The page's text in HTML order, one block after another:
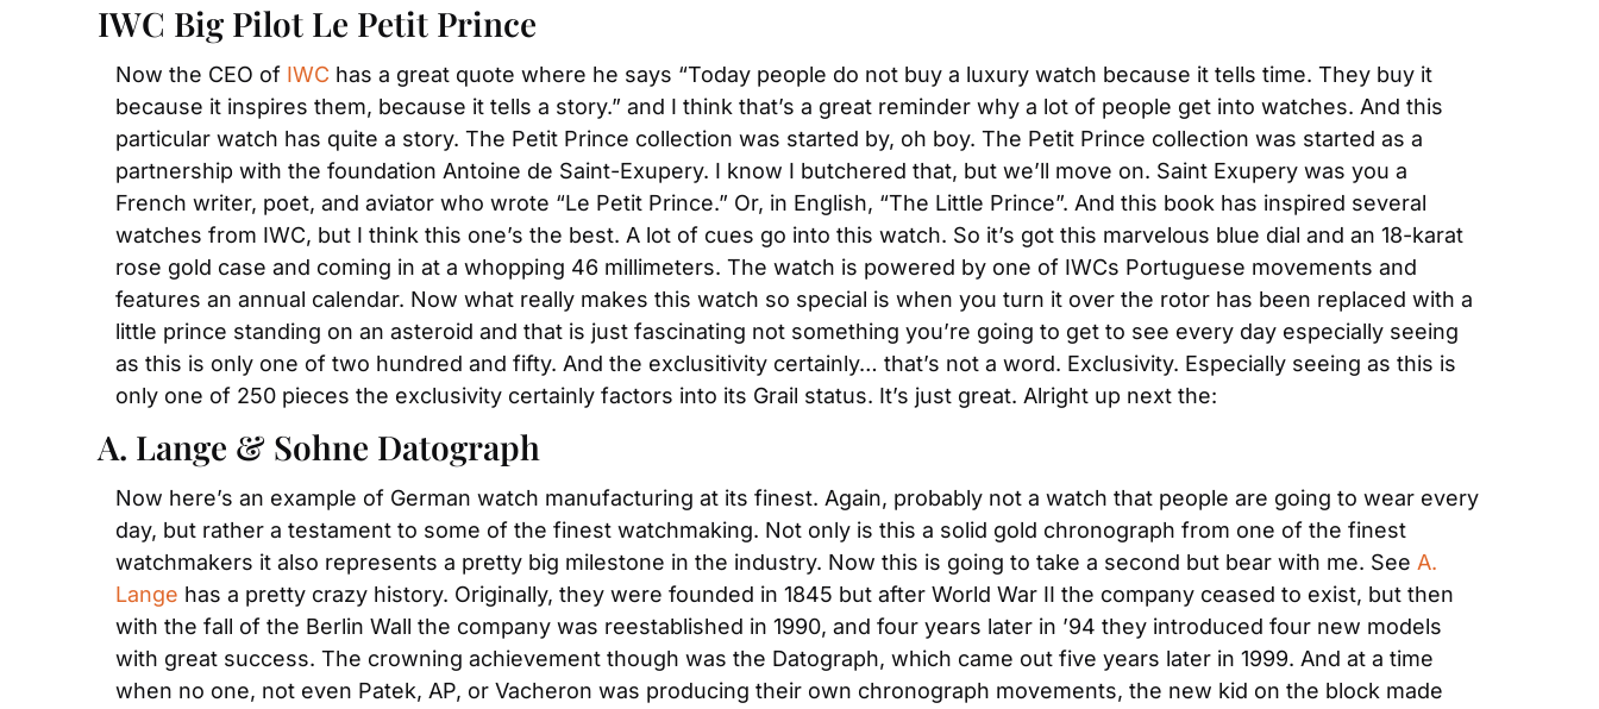
IWC Big Pilot Le Petit Prince
Now the CEO of IWC has a great quote where he says “Today people do not buy a luxury watch because it tells time. They buy it
because it inspires them, because it tells a story.” and I think that’s a great reminder why a lot of people get into watches. And this
particular watch has quite a story. The Petit Prince collection was started by, oh boy. The Petit Prince collection was started as a
partnership with the foundation Antoine de Saint-Exupery. I know I butchered that, but we’ll move on. Saint Exupery was you a
French writer, poet, and aviator who wrote “Le Petit Prince.” Or, in English, “The Little Prince”. And this book has inspired several
watches from IWC, but I think this one’s the best. A lot of cues go into this watch. So it’s got this marvelous blue dial and an 18-karat
rose gold case and coming in at a whopping 46 millimeters. The watch is powered by one of IWCs Portuguese movements and
features an annual calendar. Now what really makes this watch so special is when you turn it over the rotor has been replaced with a
little prince standing on an asteroid and that is just fascinating not something you’re going to get to see every day especially seeing
as this is only one of two hundred and fifty. And the exclusitivity certainly… that’s not a word. Exclusivity. Especially seeing as this is
only one of 250 pieces the exclusivity certainly factors into its Grail status. It’s just great. Alright up next the:
A. Lange & Sohne Datograph
Now here’s an example of German watch manufacturing at its finest. Again, probably not a watch that people are going to wear every
day, but rather a testament to some of the finest watchmaking. Not only is this a solid gold chronograph from one of the finest
watchmakers it also represents a pretty big milestone in the industry. Now this is going to take a second but bear with me. See A.
Lange has a pretty crazy history. Originally, they were founded in 1845 but after World War II the company ceased to exist, but then
with the fall of the Berlin Wall the company was reestablished in 1990, and four years later in ’94 they introduced four new models
with great success. The crowning achievement though was the Datograph, which came out five years later in 1999. And at a time
when no one, not even Patek, AP, or Vacheron was producing their own chronograph movements, the new kid on the block made